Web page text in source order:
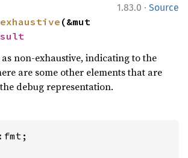
1.83.0 · Source
(&mut
non-exhaustive, indicating to the
are some other elements that are
debug representation.